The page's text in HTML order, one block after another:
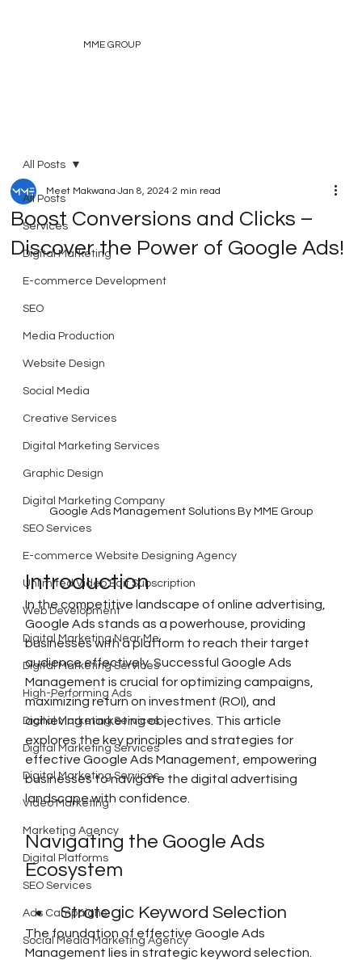
MME GROUP
All Posts
Services
Digital Marketing
E-commerce Development
SEO
Media Production
Website Design
Social Media
Creative Services
Digital Marketing Services
Graphic Design
Digital Marketing Company
SEO Services
E-commerce Website Designing Agency
Unlimited Video Edit Subscription
Web Development
Digital Marketing Near Me
Digital Marketing Services
High-Performing Ads
Digital Marketing Services
Digital Marketing Services
Digital Marketing Services
Video Marketing
Marketing Agency
Digital Platforms
SEO Services
Ads Campaigns
Social Media Marketing Agency
All Posts
Boost Conversions and Clicks –
Discover the Power of Google Ads!
Meet Makwana Jan 8, 2024 2 min read
Google Ads Management Solutions By MME Group
Introduction
In the competitive landscape of online advertising,
Google Ads stands as a powerhouse, providing
businesses with a platform to reach their target
audience effectively. Successful Google Ads
Management is crucial for optimizing campaigns,
maximizing return on investment (ROI), and
achieving marketing objectives. This article
explores the key principles and strategies for
effective Google Ads Management, empowering
businesses to navigate the digital advertising
landscape with confidence.
Navigating the Google Ads
Ecosystem
Strategic Keyword Selection
The foundation of effective Google Ads
Management lies in strategic keyword selection.